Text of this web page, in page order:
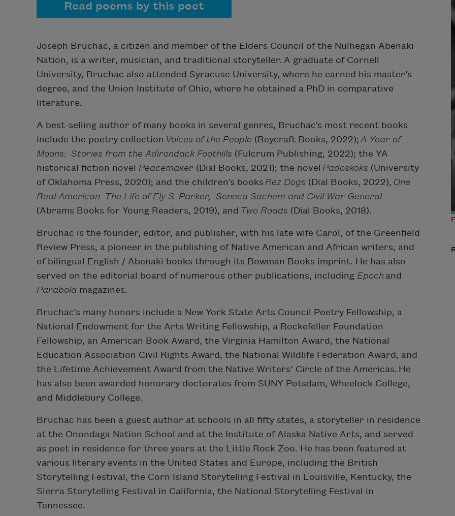
Read poems by this poet
Joseph Bruchac, a citizen and member of the Elders Council of the Nulhegan Abenaki
Nation, is a writer, musician, and traditional storyteller. A graduate of Cornell
University, Bruchac also attended Syracuse University, where he earned his master’s
degree, and the Union Institute of Ohio, where he obtained a PhD in comparative
literature.
A best-selling author of many books in several genres, Bruchac’s most recent books
include the poetry collection Voices of the People (Reycraft Books, 2022); A Year of
Moons: Stories from the Adirondack Foothills (Fulcrum Publishing, 2022); the YA
historical fiction novel Peacemaker (Dial Books, 2021); the novel Padoskoks (University
of Oklahoma Press, 2020); and the children’s books Rez Dogs (Dial Books, 2022), One
Real American: The Life of Ely S. Parker, Seneca Sachem and Civil War General
(Abrams Books for Young Readers, 2019), and Two Roads (Dial Books, 2018).
Bruchac is the founder, editor, and publisher, with his late wife Carol, of the Greenfield
Review Press, a pioneer in the publishing of Native American and African writers, and
of bilingual English / Abenaki books through its Bowman Books imprint. He has also
served on the editorial board of numerous other publications, including Epoch and
Parabola magazines.
Bruchac’s many honors include a New York State Arts Council Poetry Fellowship, a
National Endowment for the Arts Writing Fellowship, a Rockefeller Foundation
Fellowship, an American Book Award, the Virginia Hamilton Award, the National
Education Association Civil Rights Award, the National Wildlife Federation Award, and
the Lifetime Achievement Award from the Native Writers’ Circle of the Americas. He
has also been awarded honorary doctorates from SUNY Potsdam, Wheelock College,
and Middlebury College.
Bruchac has been a guest author at schools in all fifty states, a storyteller in residence
at the Onondaga Nation School and at the Institute of Alaska Native Arts, and served
as poet in residence for three years at the Little Rock Zoo. He has been featured at
various literary events in the United States and Europe, including the British
Storytelling Festival, the Corn Island Storytelling Festival in Louisville, Kentucky, the
Sierra Storytelling Festival in California, the National Storytelling Festival in
Tennessee.